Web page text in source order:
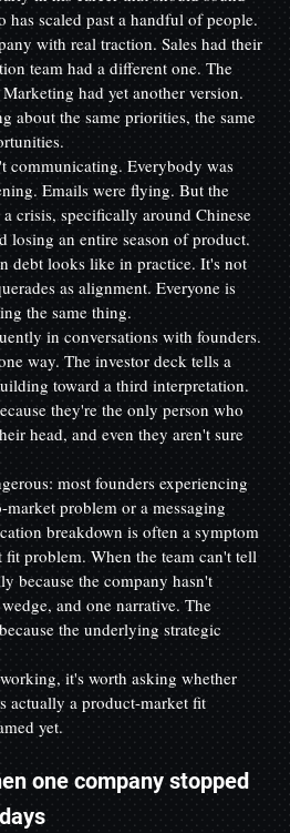
scaled past a handful of people.
with real traction. Sales had their
team had a different one. The
Marketing had yet another version.
about the same priorities, the same
communicating. Everybody was
Emails were flying. But the
crisis, specifically around Chinese
losing an entire season of product.
debt looks like in practice. It's not
as alignment. Everyone is
the same thing.
in conversations with founders.
way. The investor deck tells a
toward a third interpretation.
they're the only person who
head, and even they aren't sure
most founders experiencing
problem or a messaging
breakdown is often a symptom
fit problem. When the team can't tell
because the company hasn't
and one narrative. The
the underlying strategic
it's worth asking whether
actually a product-market fit
yet.
one company stopped